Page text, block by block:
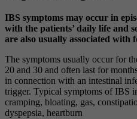
IBS symptoms may occur in
with the patients’ daily life and
are also usually associated with
The symptoms usually occur for
20 and 30 and often last for
in connection with an intestinal
trigger. Typical symptoms of IBS
cramping, bloating, gas,
dyspepsia, heartburn